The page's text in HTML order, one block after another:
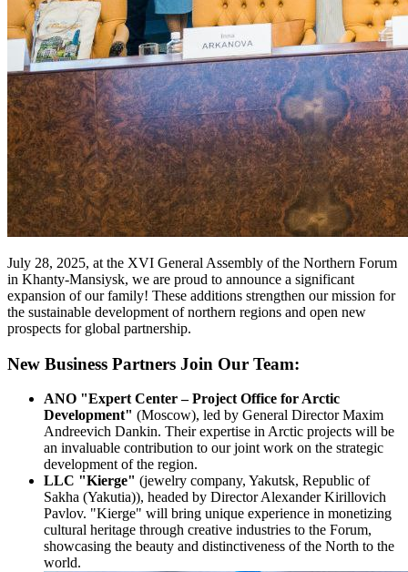
July 28, 2025, at the XVI General Assembly of the Northern Forum
in Khanty-Mansiysk, we are proud to announce a significant
expansion of our family! These additions strengthen our mission for
the sustainable development of northern regions and open new
prospects for global partnership.
New Business Partners Join Our Team:
ANO "Expert Center – Project Office for Arctic
Development" (Moscow), led by General Director Maxim
Andreevich Dankin. Their expertise in Arctic projects will be
an invaluable contribution to our joint work on the strategic
development of the region.
LLC "Kierge" (jewelry company, Yakutsk, Republic of
Sakha (Yakutia)), headed by Director Alexander Kirillovich
Pavlov. "Kierge" will bring unique experience in monetizing
cultural heritage through creative industries to the Forum,
showcasing the beauty and distinctiveness of the North to the
world.